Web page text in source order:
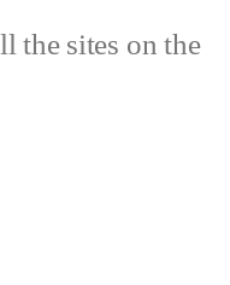
the sites on the